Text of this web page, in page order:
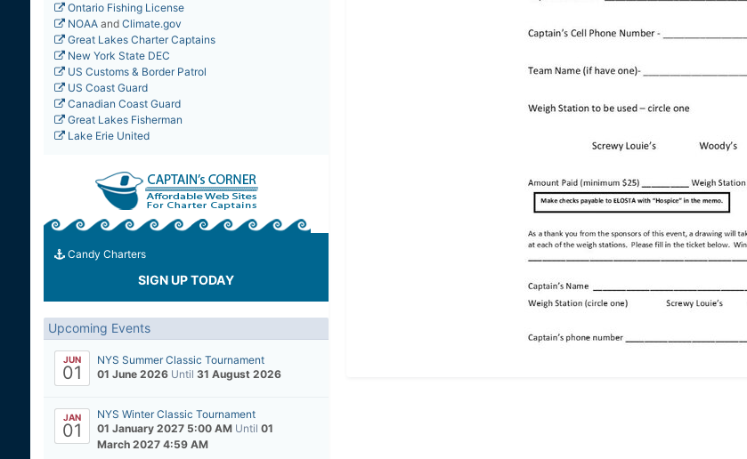
Ontario Fishing License
NOAAand Climate.gov
Great Lakes Charter Captains
New York State DEC
US Customs & Border Patrol
US Coast Guard
Canadian Coast Guard
Great Lakes Fisherman
Lake Erie United
Candy Charters
SIGN UP TODAY
Upcoming Events
JUN
01
NYS Summer Classic Tournament
01 June 2026 Until 31 August 2026
JAN
01
NYS Winter Classic Tournament
01 January 2027 5:00 AM Until 01
March 2027 4:59 AM